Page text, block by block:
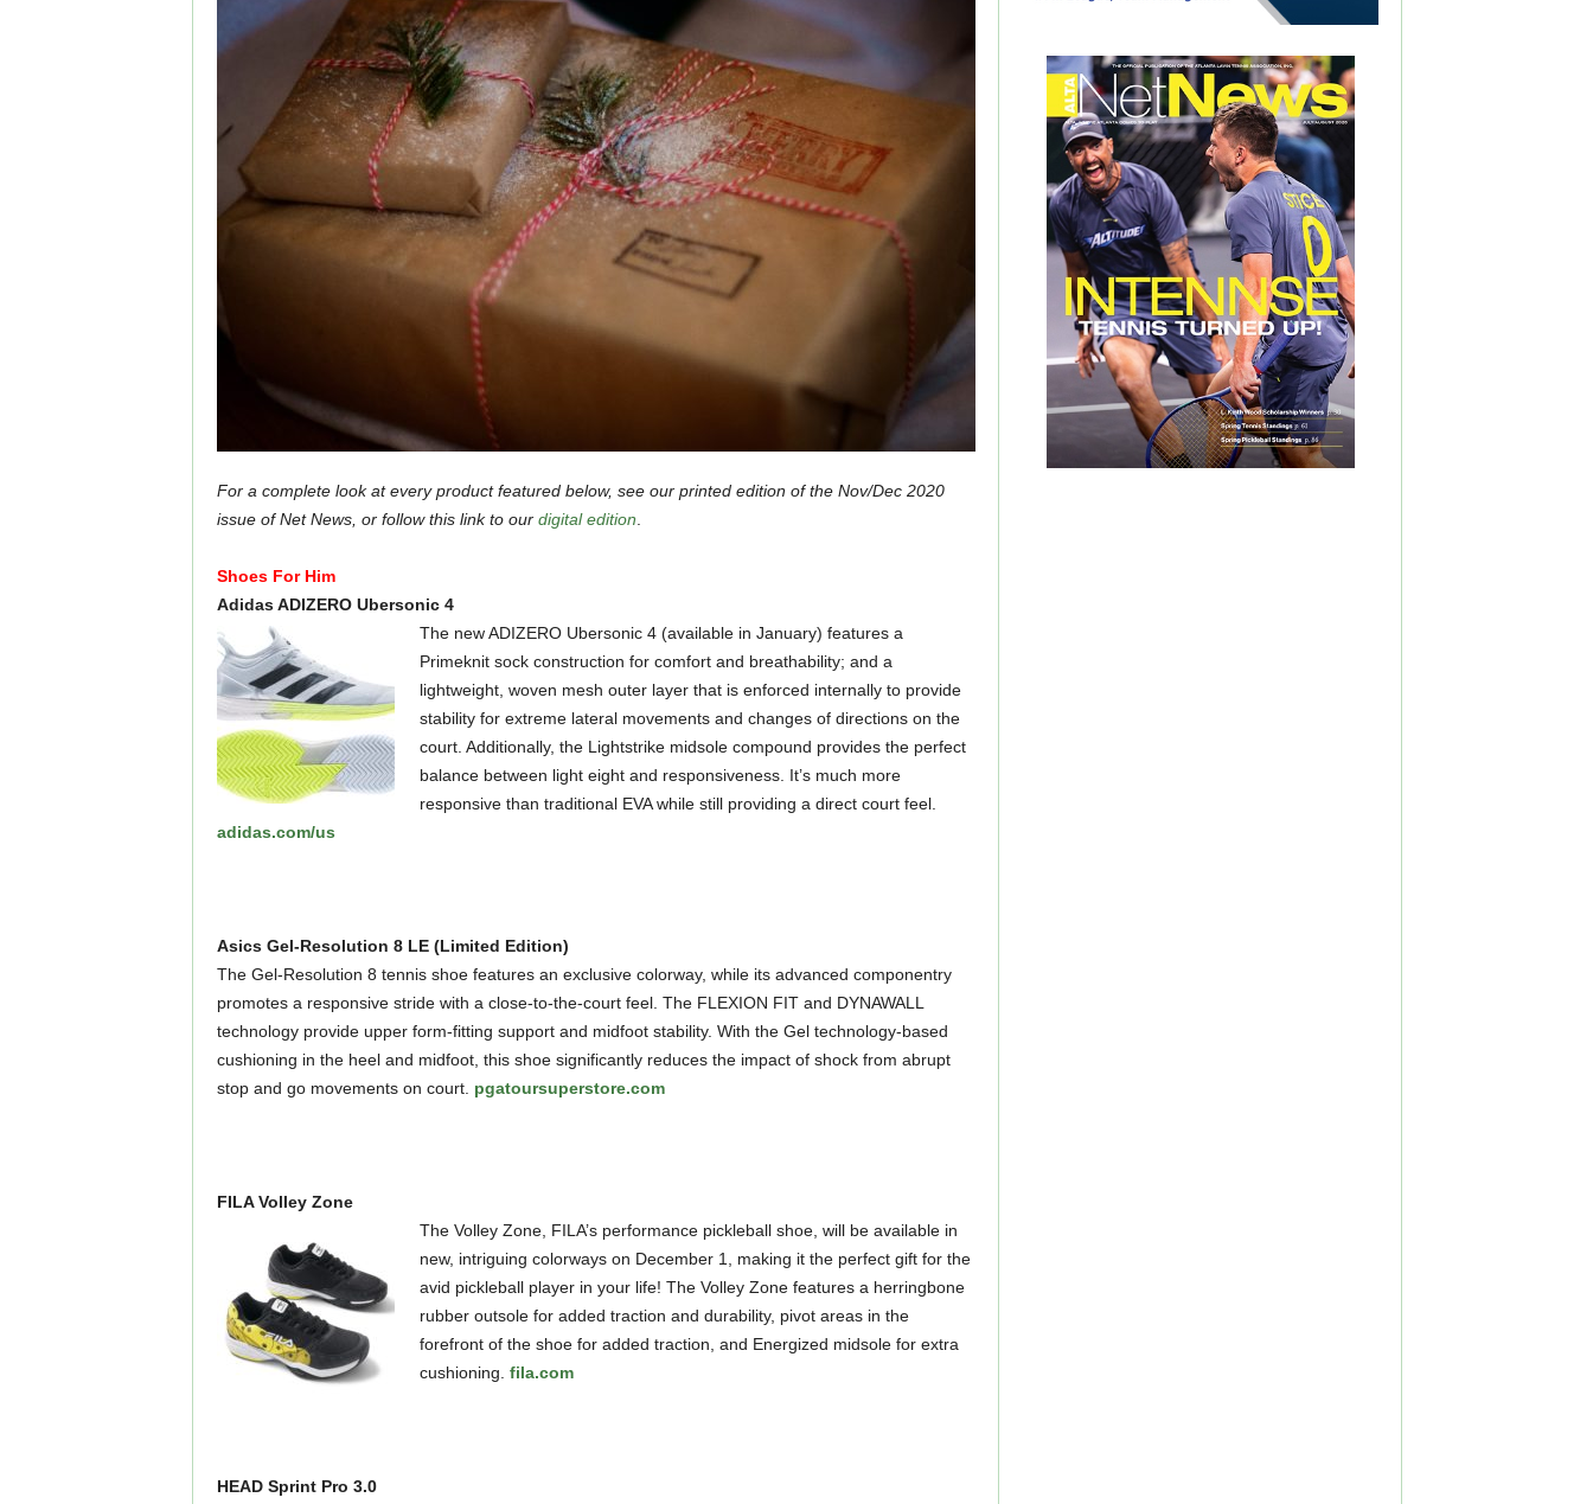
For a complete look at every product featured below, see our printed edition of the Nov/Dec 2020
issue of Net News, or follow this link to our digital edition
Shoes For Him
Adidas ADIZERO Ubersonic 4
The new ADIZERO Ubersonic 4 (available in January) features a
Primeknit sock construction for comfort and breathability; and a
lightweight, woven mesh outer layer that is enforced internally to provide
stability for extreme lateral movements and changes of directions on the
court. Additionally, the Lightstrike midsole compound provides the perfect
balance between light eight and responsiveness. It’s much more
responsive than traditional EVA while still providing a direct court feel.
adidas.com/us
Asics Gel-Resolution 8 LE (Limited Edition)
The Gel-Resolution 8 tennis shoe features an exclusive colorway, while its advanced componentry
promotes a responsive stride with a close-to-the-court feel. The FLEXION FIT and DYNAWALL
technology provide upper form-fitting support and midfoot stability. With the Gel technology-based
cushioning in the heel and midfoot, this shoe significantly reduces the impact of shock from abrupt
stop and go movements on court. pgatoursuperstore.com
FILA Volley Zone
The Volley Zone, FILA’s performance pickleball shoe, will be available in
new, intriguing colorways on December 1, making it the perfect gift for the
avid pickleball player in your life! The Volley Zone features a herringbone
rubber outsole for added traction and durability, pivot areas in the
forefront of the shoe for added traction, and Energized midsole for extra
cushioning. fila.com
HEAD Sprint Pro 3.0